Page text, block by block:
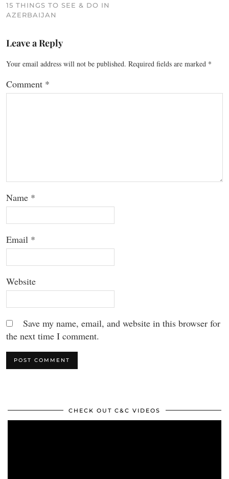
15 THINGS TO SEE & DO IN
AZERBAIJAN
Leave a Reply
Your email address will not be published. Required fields are marked *
Comment *
Name *
Email *
Website
Save my name, email, and website in this browser for
the next time I comment.
CHECK OUT C&C VIDEOS